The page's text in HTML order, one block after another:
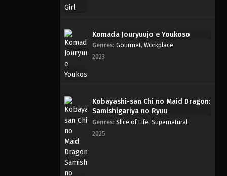
Komada Jouryuujo e Youkoso
Genres: Gourmet, Workplace
2023
Kobayashi-san Chi no Maid Dragon:
Samishigariya no Ryuu
Genres: Slice of Life, Supernatural
2025